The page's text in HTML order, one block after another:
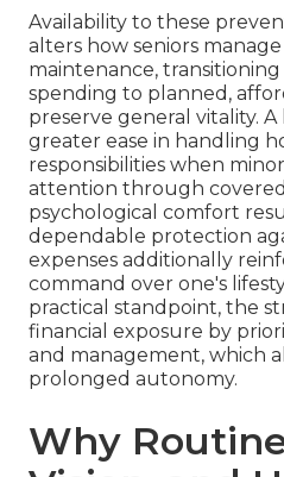
Availability to these
alters how seniors
maintenance,
spending to planned,
preserve general vitality.
greater ease in handling
responsibilities when
attention through covered
psychological comfort
dependable protection
expenses additionally
command over one's
practical standpoint, the
financial exposure by
and management, which
prolonged autonomy.
Why